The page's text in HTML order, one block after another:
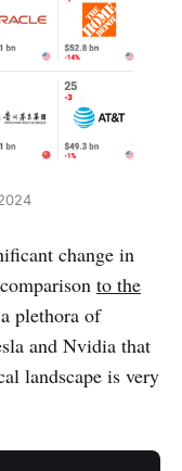
change in
to the
plethora of
and Nvidia that
landscape is very